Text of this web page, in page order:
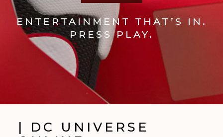
ENTERTAINMENT THAT’S IN.
PRESS PLAY.
| DC UNIVERSE